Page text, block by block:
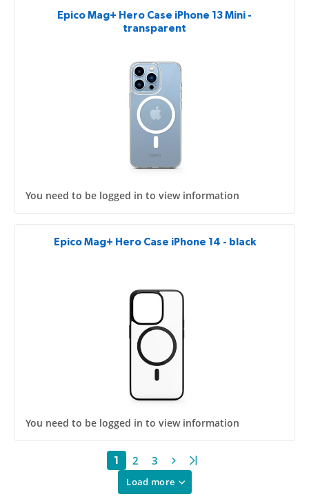
Epico Mag+ Hero Case iPhone 13 Mini -
transparent
You need to be logged in to view information
Epico Mag+ Hero Case iPhone 14 - black
You need to be logged in to view information
Load more
1 2 3